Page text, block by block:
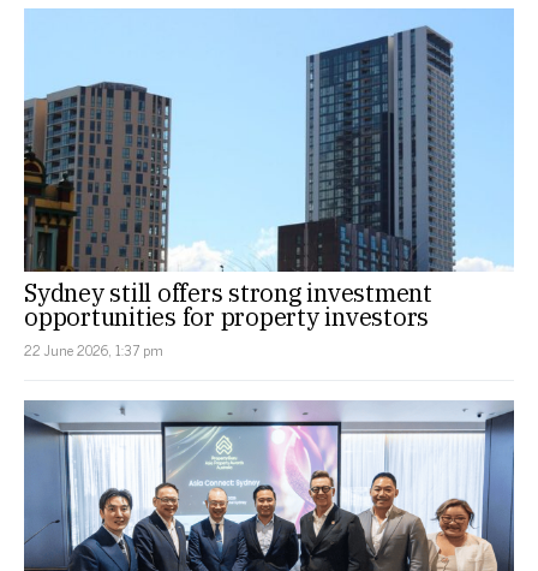
Sydney still offers strong investment
opportunities for property investors
22 June 2026, 1:37 pm